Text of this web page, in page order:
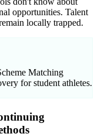
opportunities. Talent
locally trapped.
Matching
for student athletes.